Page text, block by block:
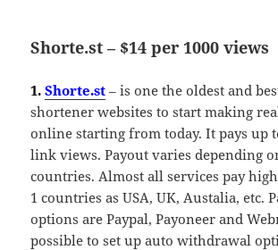
Shorte.st – $14 per 1000 views
1. Shorte.st – is one the oldest and
shortener websites to start making
online starting from today. It pays up
link views. Payout varies depending
countries. Almost all services pay
1 countries as USA, UK, Austalia, etc.
options are Paypal, Payoneer and
possible to set up auto withdrawal